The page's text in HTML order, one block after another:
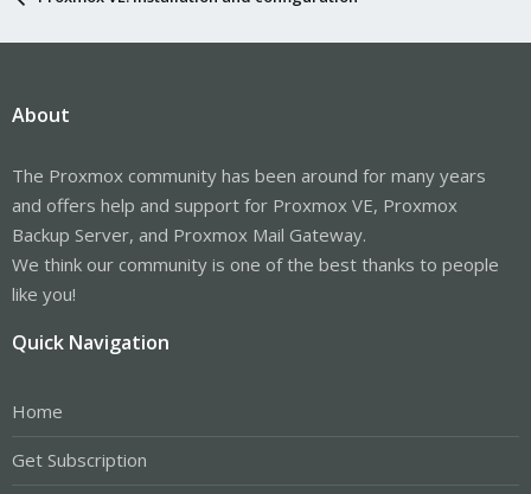
About
The Proxmox community has been around for many years
and offers help and support for Proxmox VE, Proxmox
Backup Server, and Proxmox Mail Gateway.
We think our community is one of the best thanks to people
like you!
Quick Navigation
Home
Get Subscription